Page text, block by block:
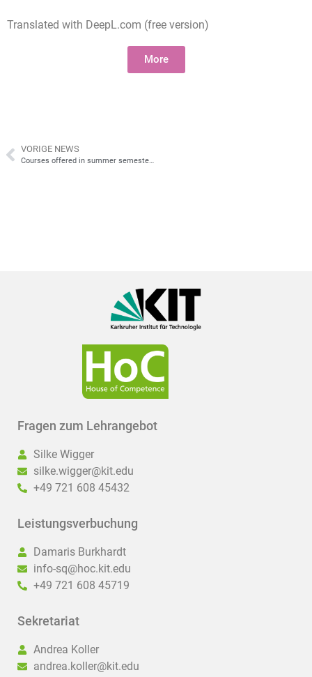
Translated with DeepL.com (free version)
More
VORIGE NEWS
Courses offered in summer semester 2026
Fragen zum Lehrangebot
Silke Wigger
silke.wigger@kit.edu
+49 721 608 45432
Leistungsverbuchung
Damaris Burkhardt
info-sq@hoc.kit.edu
+49 721 608 45719
Sekretariat
Andrea Koller
andrea.koller@kit.edu